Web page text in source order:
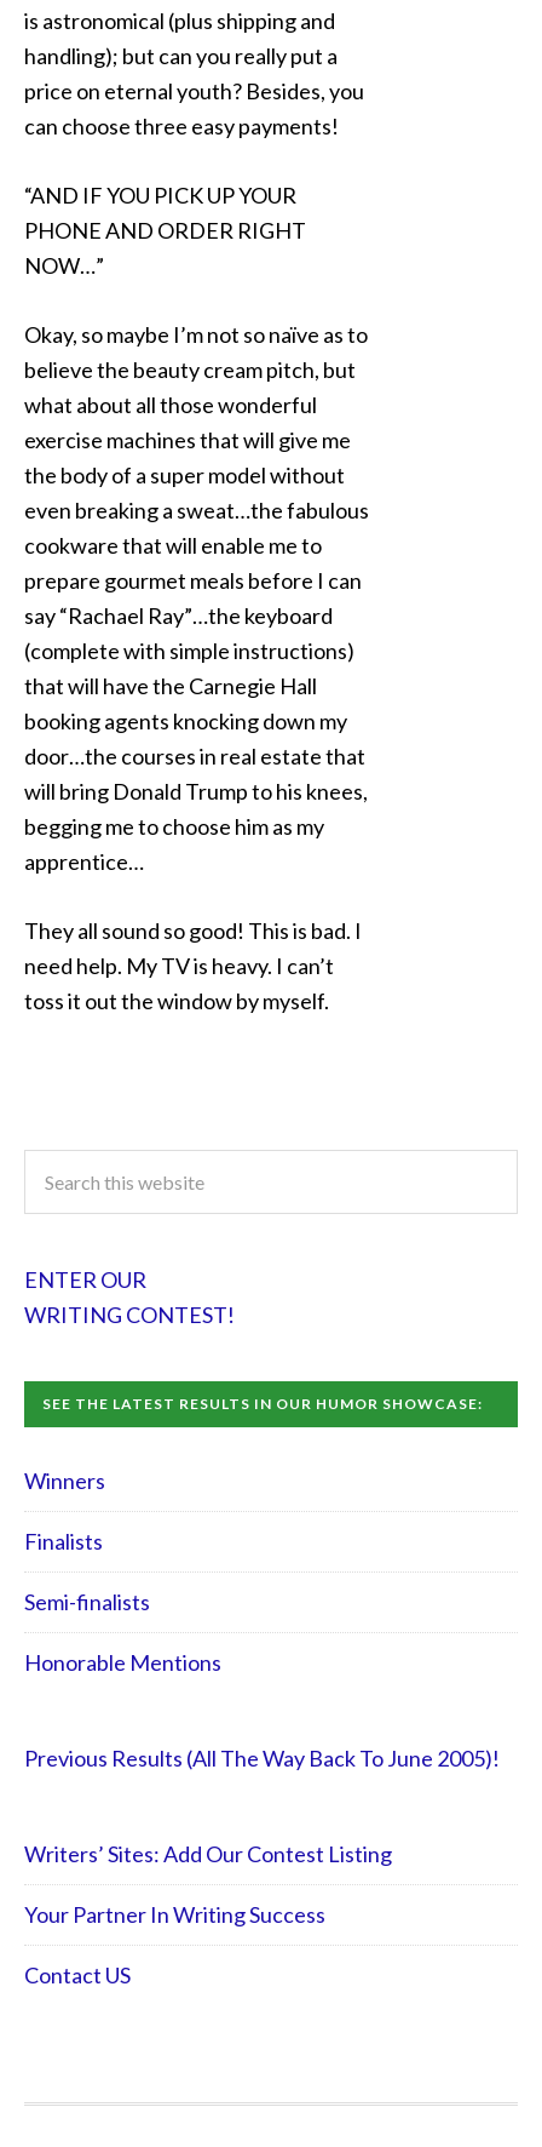
is astronomical (plus shipping and
handling); but can you really put a
price on eternal youth? Besides, you
can choose three easy payments!
“AND IF YOU PICK UP YOUR
PHONE AND ORDER RIGHT
NOW…”
Okay, so maybe I’m not so naïve as to
believe the beauty cream pitch, but
what about all those wonderful
exercise machines that will give me
the body of a super model without
even breaking a sweat…the fabulous
cookware that will enable me to
prepare gourmet meals before I can
say “Rachael Ray”…the keyboard
(complete with simple instructions)
that will have the Carnegie Hall
booking agents knocking down my
door…the courses in real estate that
will bring Donald Trump to his knees,
begging me to choose him as my
apprentice…
They all sound so good! This is bad. I
need help. My TV is heavy. I can’t
toss it out the window by myself.
ENTER OUR
WRITING CONTEST!
SEE THE LATEST RESULTS IN OUR HUMOR SHOWCASE:
Winners
Finalists
Semi-finalists
Honorable Mentions
Previous Results (All The Way Back To June 2005)!
Writers’ Sites: Add Our Contest Listing
Your Partner In Writing Success
Contact US